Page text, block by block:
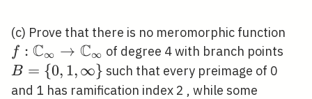
(c) Prove that there is no meromorphic function
f : C∞ → C∞ of degree 4 with branch points
B = {0, 1,∞} such that every preimage of 0
and 1 has ramification index 2 , while some